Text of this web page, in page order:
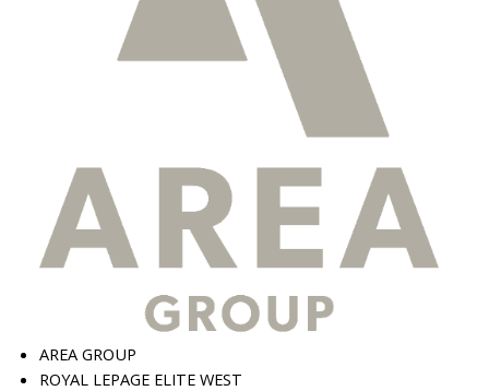
AREA GROUP
ROYAL LEPAGE ELITE WEST